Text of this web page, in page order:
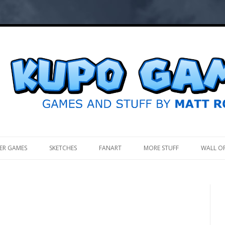
GAMES SKETCHES FANART MORE STUFF WALL